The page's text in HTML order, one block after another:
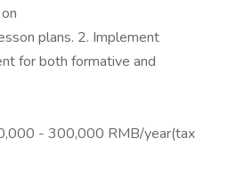
plans. 2. Implement
for both formative and
- 300,000 RMB/year(tax